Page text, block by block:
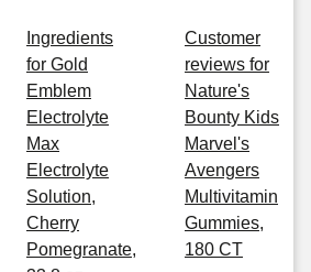
Ingredients
for Gold
Emblem
Electrolyte
Max
Electrolyte
Solution,
Cherry
Pomegranate,
Customer
reviews for
Nature's
Bounty Kids
Marvel's
Avengers
Multivitamin
Gummies,
180 CT